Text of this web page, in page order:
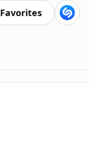
Favorites